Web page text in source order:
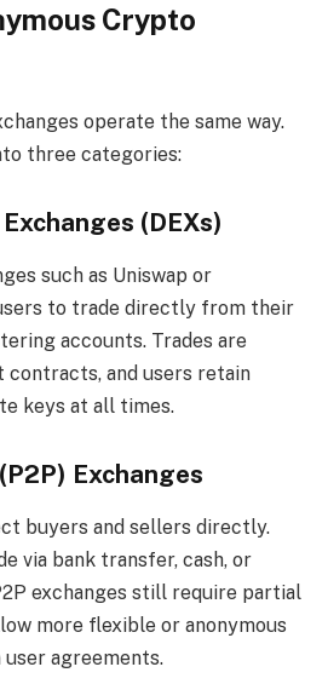
Crypto
operate the same way.
three categories:
(DEXs)
such as Uniswap or
to trade directly from their
accounts. Trades are
contracts, and users retain
keys at all times.
Exchanges
buyers and sellers directly.
via bank transfer, cash, or
exchanges still require partial
more flexible or anonymous
agreements.